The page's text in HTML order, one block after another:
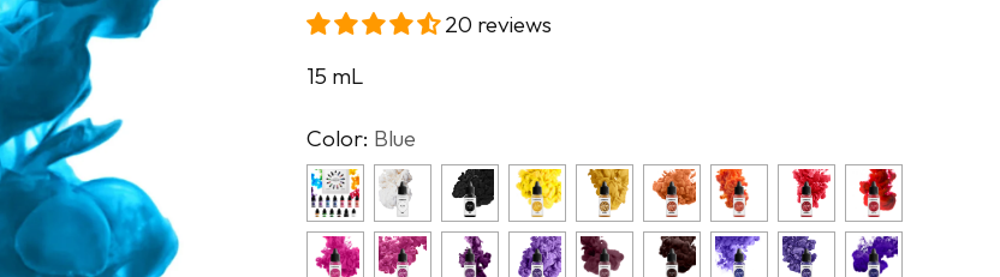
20 reviews
15 mL
Color: Blue